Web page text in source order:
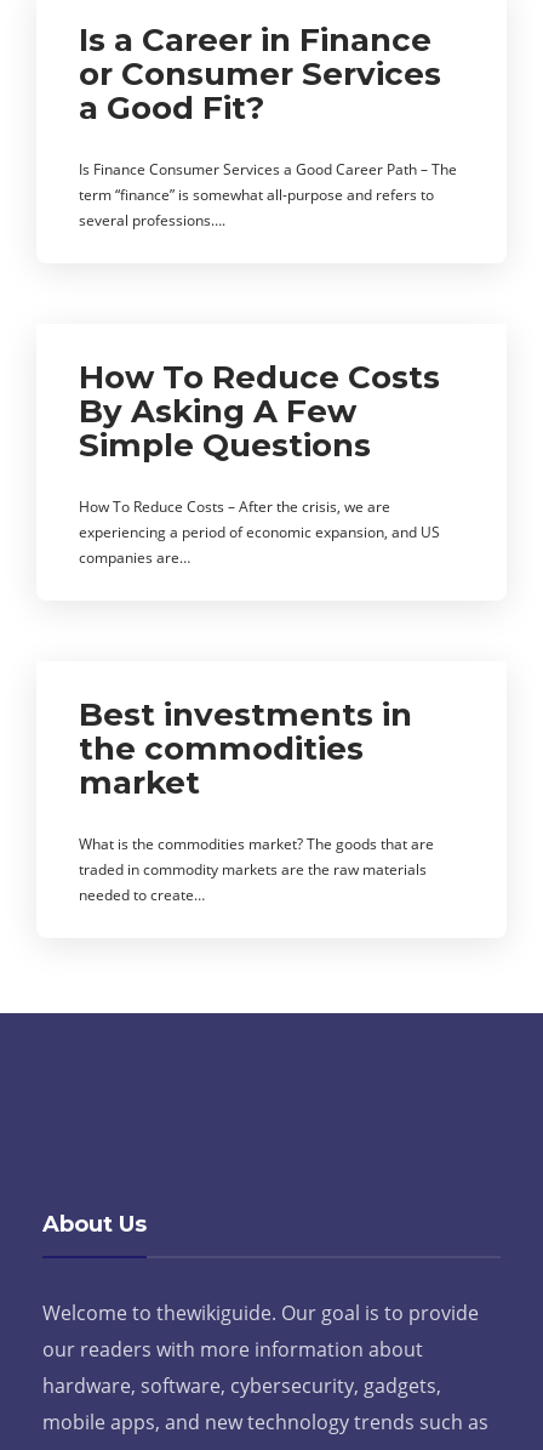
Is a Career in Finance
or Consumer Services
a Good Fit?
Is Finance Consumer Services a Good Career Path – The
term “finance” is somewhat all-purpose and refers to
several professions….
How To Reduce Costs
By Asking A Few
Simple Questions
How To Reduce Costs – After the crisis, we are
experiencing a period of economic expansion, and US
companies are…
Best investments in
the commodities
market
What is the commodities market? The goods that are
traded in commodity markets are the raw materials
needed to create…
About Us
Welcome to thewikiguide. Our goal is to provide
our readers with more information about
hardware, software, cybersecurity, gadgets,
mobile apps, and new technology trends such as